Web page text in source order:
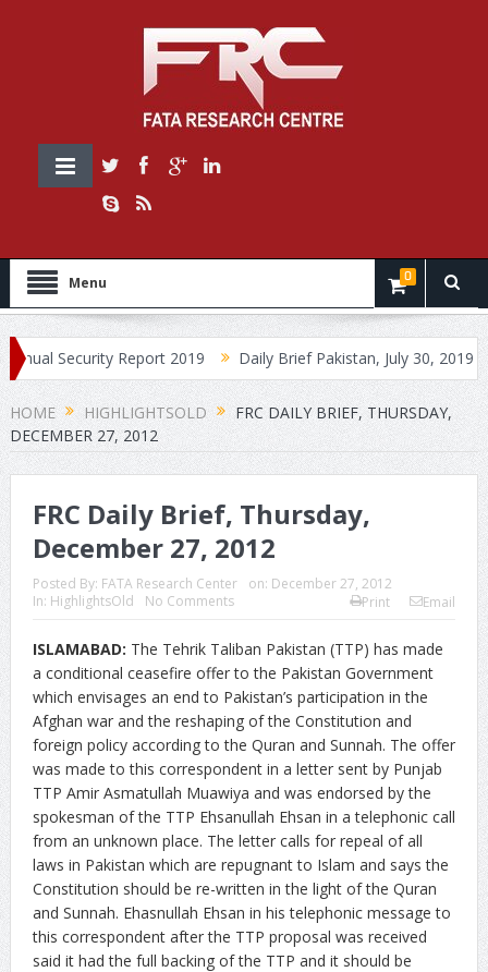
Menu 0
Report 2019 Daily Brief Pakistan, July 30, 2019 Daily
HOME HIGHLIGHTSOLD
FRC DAILY BRIEF, THURSDAY,
DECEMBER 27, 2012
FRC Daily Brief, Thursday,
December 27, 2012
Posted By: FATA Research Center on: December 27, 2012
In: HighlightsOld No Comments Print Email
ISLAMABAD: The Tehrik Taliban Pakistan (TTP) has made
a conditional ceasefire offer to the Pakistan Government
which envisages an end to Pakistan’s participation in the
Afghan war and the reshaping of the Constitution and
foreign policy according to the Quran and Sunnah. The offer
was made to this correspondent in a letter sent by Punjab
TTP Amir Asmatullah Muawiya and was endorsed by the
spokesman of the TTP Ehsanullah Ehsan in a telephonic call
from an unknown place. The letter calls for repeal of all
laws in Pakistan which are repugnant to Islam and says the
Constitution should be re-written in the light of the Quran
and Sunnah. Ehasnullah Ehsan in his telephonic message to
this correspondent after the TTP proposal was received
said it had the full backing of the TTP and it should be